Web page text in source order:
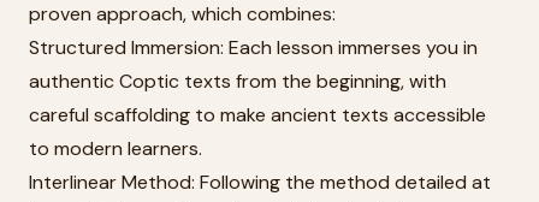
proven approach, which combines:
Structured Immersion: Each lesson immerses you in
authentic Coptic texts from the beginning, with
careful scaffolding to make ancient texts accessible
to modern learners.
Interlinear Method: Following the method detailed at